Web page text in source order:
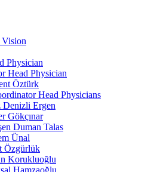
Physician
Head Physician
Öztürk
Head Physicians
Denizli Ergen
Gökçınar
Duman Talas
Ünal
Özgürlük
Korukluoğlu
Hamzaoğlu